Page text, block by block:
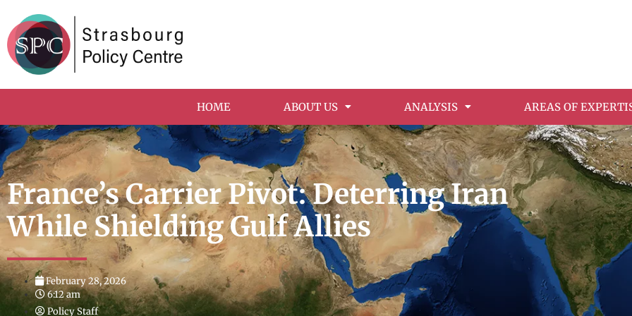
HOME ABOUT US ANALYSIS AREAS OF
France’s Carrier Pivot: Deterring Iran
While Shielding Gulf Allies
February 28, 2026
6:12 am
Policy Staff